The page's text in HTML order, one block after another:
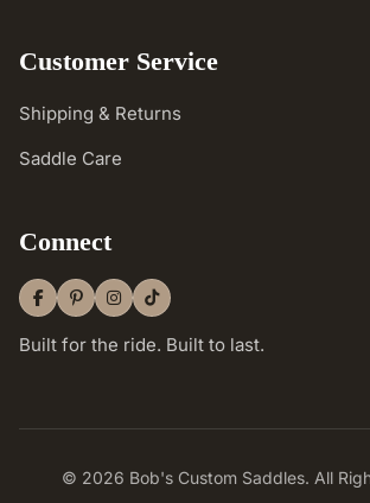
Customer Service
Shipping & Returns
Saddle Care
Connect
Built for the ride. Built to last.
© 2026 Bob's Custom Saddles. All